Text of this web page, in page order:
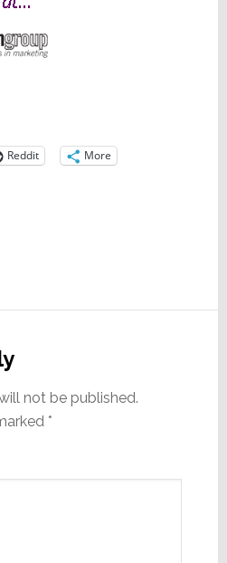
Reddit More
not be published.
*